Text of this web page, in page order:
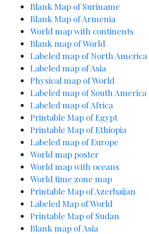
Blank Map of Suriname
Blank Map of Armenia
World map with continents
Blank map of World
Labeled map of North America
Labeled map of Asia
Physical map of World
Labeled map of South America
Labeled map of Africa
Printable Map of Egypt
Printable Map of Ethiopia
Labeled map of Europe
World map poster
World map with oceans
World time zone map
Printable Map ofAzerbaijan
Labeled Map of World
Printable Map of Sudan
Blank map of Asia